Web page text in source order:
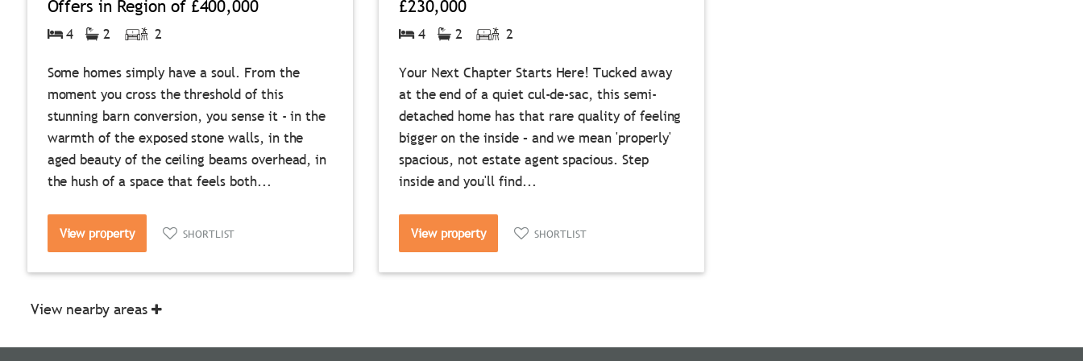
Offers in Region of£400,000
4 2 2
Some homes simply have a soul. From the
moment you cross the threshold of this
stunning barn conversion, you sense it - in the
warmth of the exposed stone walls, in the
aged beauty of the ceiling beams overhead, in
the hush of a space that feels both...
View property SHORTLIST
£230,000
4 2 2
Your Next Chapter Starts Here! Tucked away
at the end of a quiet cul-de-sac, this semi-
detached home has that rare quality of feeling
bigger on the inside – and we mean 'properly'
spacious, not estate agent spacious. Step
inside and you'll find...
View property SHORTLIST
View nearby areas